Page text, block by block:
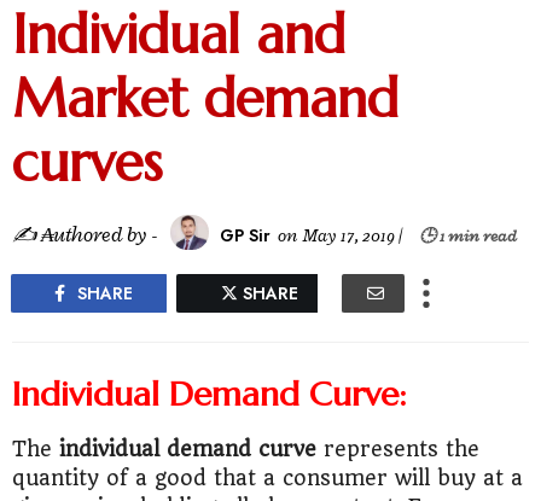
Individual and
Market demand
curves
✍ ₳uthored by - GP Sir on May 17, 2019| 🕒 1 min read
SHARE SHARE
Individual Demand Curve:
The individual demand curve represents the
quantity of a good that a consumer will buy at a